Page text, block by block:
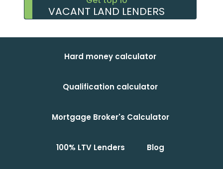
VACANT LAND LENDERS
Hard money calculator
Qualification calculator
Mortgage Broker's Calculator
100% LTV Lenders Blog